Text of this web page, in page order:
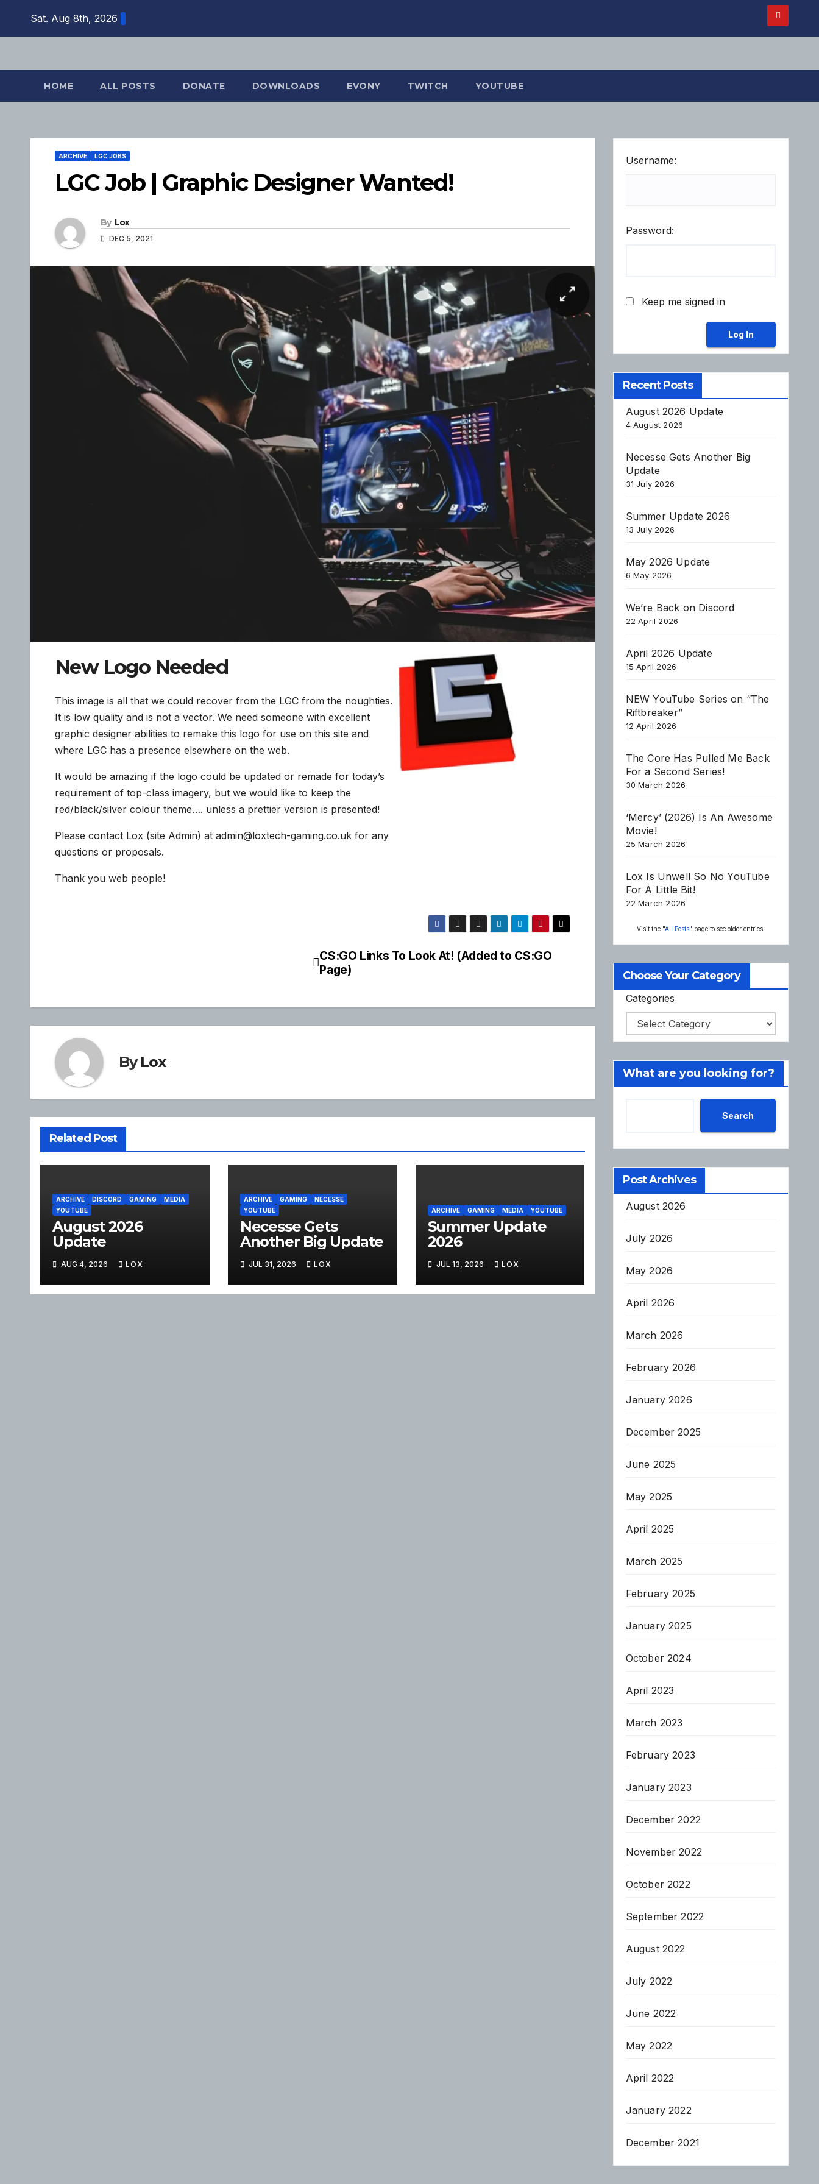
Sat. Aug 8th, 2026
HOME ALL POSTS DONATE DOWNLOADS EVONY TWITCH YOUTUBE
ARCHIVE LGC JOBS
LGC Job | Graphic Designer Wanted!
By Lox
DEC 5, 2021
New Logo Needed
This image is all that we could recover from the LGC from the noughties.
It is low quality and is not a vector. We need someone with excellent
graphic designer abilities to remake this logo for use on this site and
where LGC has a presence elsewhere on the web.
It would be amazing if the logo could be updated or remade for today’s
requirement of top-class imagery, but we would like to keep the
red/black/silver colour theme…. unless a prettier version is presented!
Please contact Lox (site Admin) at admin@loxtech-gaming.co.uk for any
questions or proposals.
Thank you web people!
CS:GO Links To Look At! (Added to CS:GO
Page)
ByLox
Related Post
ARCHIVE DISCORD GAMING
MEDIA
YOUTUBE
August 2026
Update
AUG 4, 2026 LOX
ARCHIVE GAMING
NECESSE
YOUTUBE
Necesse Gets
Another Big Update
JUL 31, 2026 LOX
ARCHIVE GAMING MEDIA YOUTUBE
Summer Update
2026
JUL 13, 2026 LOX
Username:
Password:
Keep me signed in
Log In
Recent Posts
August 2026 Update
4 August 2026
Necesse Gets Another Big
Update
31 July 2026
Summer Update 2026
13 July 2026
May 2026 Update
6 May 2026
We’re Back on Discord
22 April 2026
April 2026 Update
15 April 2026
NEW YouTube Series on “The
Riftbreaker”
12 April 2026
The Core Has Pulled Me Back
For a Second Series!
30 March 2026
‘Mercy’ (2026) Is An Awesome
Movie!
25 March 2026
Lox Is Unwell So No YouTube
For A Little Bit!
22 March 2026
Visit the "All Posts" page to see older entries.
Choose Your Category
Categories
What are you looking for?
Search
Post Archives
August 2026
July 2026
May 2026
April 2026
March 2026
February 2026
January 2026
December 2025
June 2025
May 2025
April 2025
March 2025
February 2025
January 2025
October 2024
April 2023
March 2023
February 2023
January 2023
December 2022
November 2022
October 2022
September 2022
August 2022
July 2022
June 2022
May 2022
April 2022
January 2022
December 2021